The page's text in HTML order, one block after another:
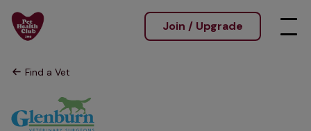
Join / Upgrade
Find a Vet